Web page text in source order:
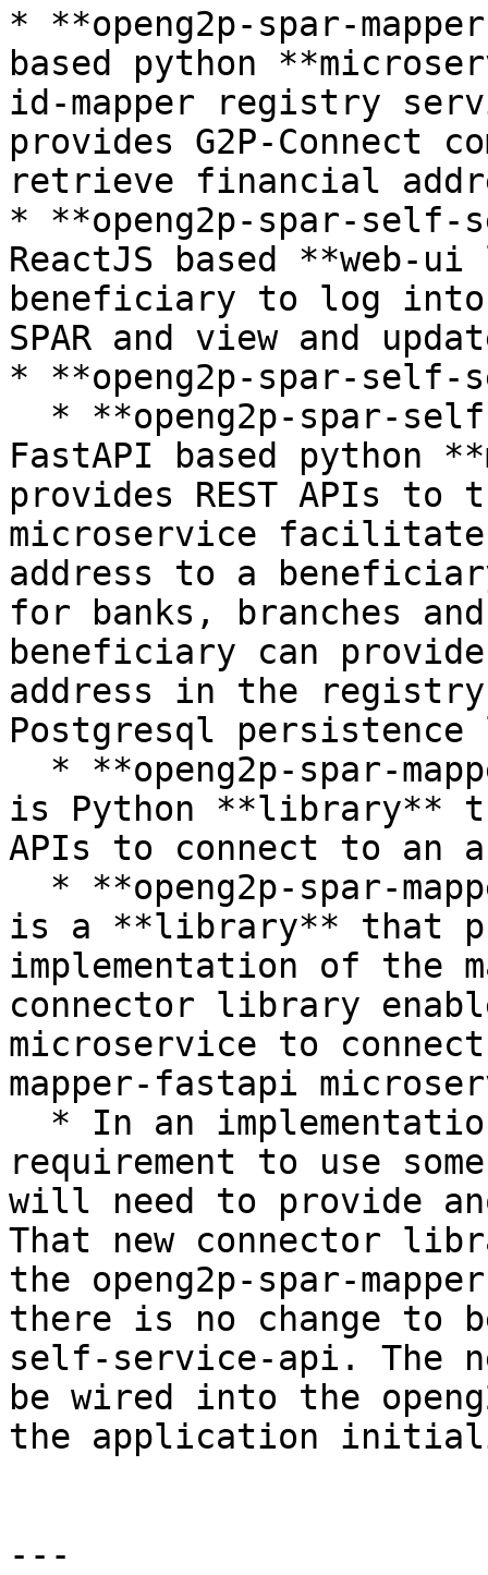
* **openg2p-spar-
based python
id-mapper registry
provides G2P-Connect
retrieve financial
* **openg2p-spar-
ReactJS based **web-
beneficiary to log into
SPAR and view and
* **openg2p-spar-self-
FastAPI based python
provides REST APIs
microservice
address to a
for banks, branches
beneficiary can
address in the
Postgresql
is Python **library**
APIs to connect to an
is a **library** that
implementation of the
connector library
microservice to
mapper-fastapi
requirement to use
will need to provide
That new connector
the openg2p-spar-
there is no change to
self-service-api. The
be wired into the
the application
---